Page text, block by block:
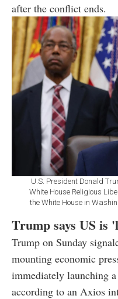
after the conflict ends.
U.S. President Donald
White House Religious
the White House in
Trump says US is
Trump on Sunday
mounting economic
immediately launching
according to an Axios